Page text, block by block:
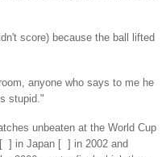
score) because the ball lifted
anyone who says to me he
stupid."
unbeaten at the World Cup
] in Japan [ ] in 2002 and